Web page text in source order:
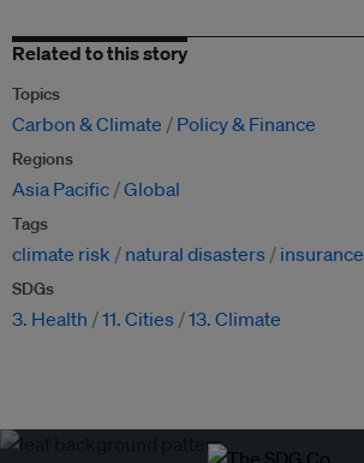
Related to this story
Topics
Carbon & Climate Policy & Finance
Regions
Asia Pacific Global
Tags
climate risk natural disasters insurance
SDGs
3. Health 11. Cities 13. Climate